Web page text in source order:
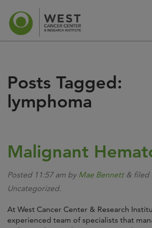
Posts Tagged:
lymphoma
Malignant
Posted 11:57 am by Mae Bennett & filed
Uncategorized.
At West Cancer Center & Research
experienced team of specialists that